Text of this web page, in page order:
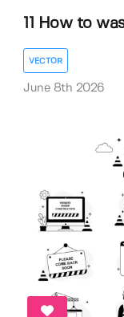
11 How to
VECTOR
June 8th 2026